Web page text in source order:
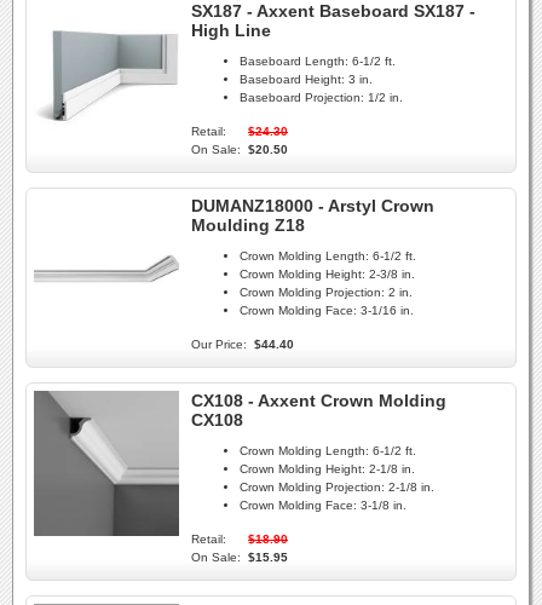
SX187 - Axxent Baseboard SX187 -
High Line
Baseboard Length: 6-1/2 ft.
Baseboard Height: 3 in.
Baseboard Projection: 1/2 in.
Retail:
$24.30
On Sale:
$20.50
DUMANZ18000 - Arstyl Crown
Moulding Z18
Crown Molding Length: 6-1/2 ft.
Crown Molding Height: 2-3/8 in.
Crown Molding Projection: 2 in.
Crown Molding Face: 3-1/16 in.
Our Price: $44.40
CX108 - Axxent Crown Molding
CX108
Crown Molding Length: 6-1/2 ft.
Crown Molding Height: 2-1/8 in.
Crown Molding Projection: 2-1/8 in.
Crown Molding Face: 3-1/8 in.
Retail:
$18.90
On Sale:
$15.95